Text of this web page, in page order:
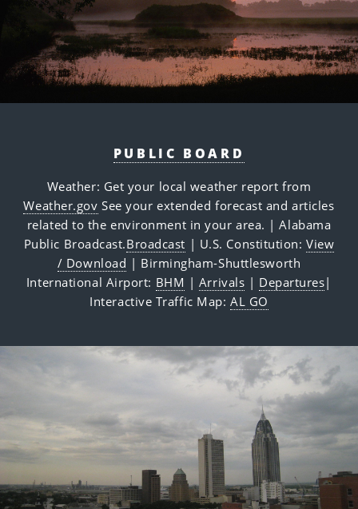
PUBLIC BOARD
Weather: Get your local weather report from
Weather.gov See your extended forecast and articles
related to the environment in your area. | Alabama
Public Broadcast.Broadcast | U.S. Constitution:View
/ Download | Birmingham-Shuttlesworth
International Airport: BHM | Arrivals | Departures|
Interactive Traffic Map: AL GO